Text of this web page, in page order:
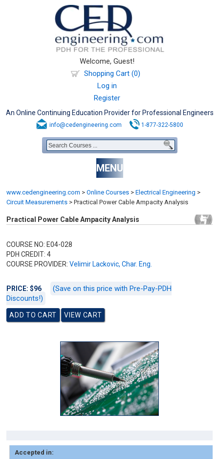
Welcome, Guest!
Shopping Cart (0)
Log in
Register
An Online Continuing Education Provider for Professional Engineers
info@cedengineering.com 1-877-322-5800
MENU
www.cedengineering.com > Online Courses > Electrical Engineering >
Circuit Measurements > Practical Power Cable Ampacity Analysis
Practical Power Cable Ampacity Analysis
COURSE NO: E04-028
PDH CREDIT: 4
COURSE PROVIDER:Velimir Lackovic, Char. Eng.
PRICE: $96
(Save on this price with Pre-Pay-PDH
Discounts!)
Accepted in: